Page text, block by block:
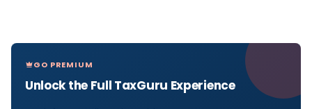
GO PREMIUM
Unlock the Full TaxGuru Experience